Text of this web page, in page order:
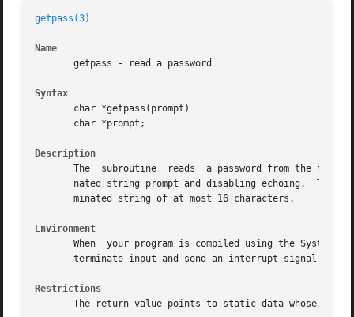
getpass(3)
Name
       getpass - read a password
Syntax
       char *getpass(prompt)
       char *prompt;
Description
       The  subroutine	reads  a password from the file or if that cannot be opened, from the standard input, after prompting with the null-termi-
nated string prompt and disabling echoing.  The subroutine can return up to
       minated string of at most 16 characters.
Environment
When  your program is compiled using the System
terminate input and send an interrupt signal to
Restrictions
The return value points to static data whose